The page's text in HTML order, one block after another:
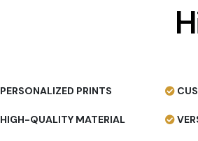
PERSONALIZED PRINTS
HIGH-QUALITY MATERIAL